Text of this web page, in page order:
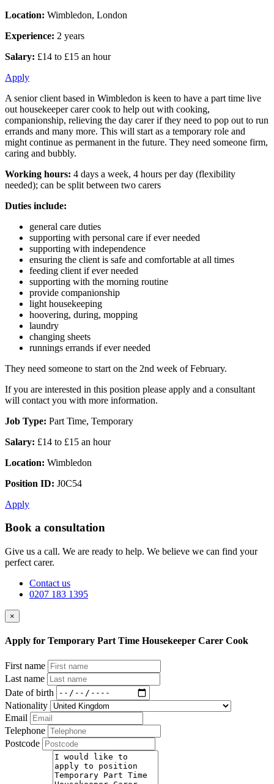
Location: Wimbledon, London
Experience: 2 years
Salary: £14 to £15 an hour
Apply
A senior client based in Wimbledon is keen to have a part time live
out housekeeper carer cook to help out with cooking,
companionship, relieving the day carer if they need to pop out to run
errands and many more. This will start as a temporary role and
might continue as permanent in the future. They need someone firm,
caring and bubbly.
Working hours: 4 days a week, 4 hours per day (flexibility
needed); can be split between two carers
Duties include:
general care duties
supporting with personal care if ever needed
supporting with independence
ensuring the client is safe and comfortable at all times
feeding client if ever needed
supporting with the morning routine
provide companionship
light housekeeping
hoovering, during, mopping
laundry
changing sheets
runnings errands if ever needed
They need someone to start on the 2nd week of February.
If you are interested in this position please apply and a consultant
will contact you with more information.
Job Type: Part Time, Temporary
Salary: £14 to £15 an hour
Location: Wimbledon
Position ID: J0C54
Apply
Book a consultation
Give us a call. We are ready to help. We believe we can find your
perfect carer.
Contact us
0207 183 1395
×
Apply for Temporary Part Time Housekeeper Carer Cook
First name
Last name
Date of birth
Nationality
Email
Telephone
Postcode